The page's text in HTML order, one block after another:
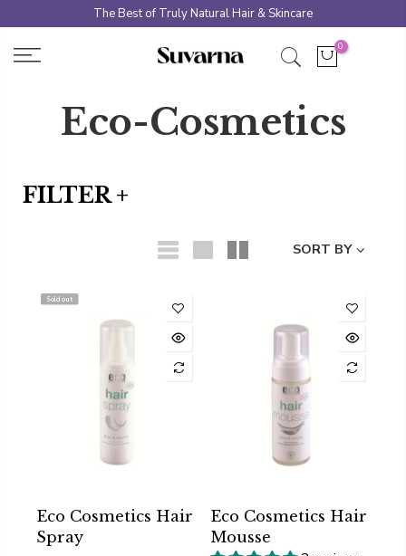
to
content
The Best of Truly Natural Hair & Skincare
0
Eco-Cosmetics
FILTER +
SORT BY
Sold out
Eco Cosmetics Hair
Spray
Eco Cosmetics Hair
Mousse